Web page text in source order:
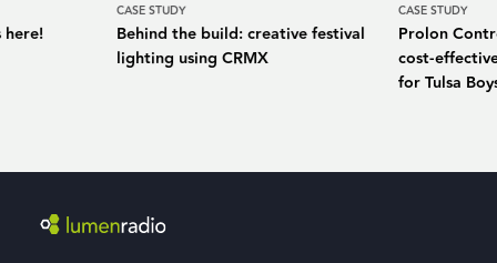
here!
CASE STUDY
Behind the build: creative festival
lighting using CRMX
CASE STUDY
Prolon
cost-
for Tulsa